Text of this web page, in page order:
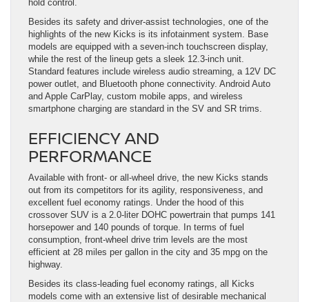
hold control.
Besides its safety and driver-assist technologies, one of the
highlights of the new Kicks is its infotainment system. Base
models are equipped with a seven-inch touchscreen display,
while the rest of the lineup gets a sleek 12.3-inch unit.
Standard features include wireless audio streaming, a 12V DC
power outlet, and Bluetooth phone connectivity. Android Auto
and Apple CarPlay, custom mobile apps, and wireless
smartphone charging are standard in the SV and SR trims.
EFFICIENCY AND
PERFORMANCE
Available with front- or all-wheel drive, the new Kicks stands
out from its competitors for its agility, responsiveness, and
excellent fuel economy ratings. Under the hood of this
crossover SUV is a 2.0-liter DOHC powertrain that pumps 141
horsepower and 140 pounds of torque. In terms of fuel
consumption, front-wheel drive trim levels are the most
efficient at 28 miles per gallon in the city and 35 mpg on the
highway.
Besides its class-leading fuel economy ratings, all Kicks
models come with an extensive list of desirable mechanical